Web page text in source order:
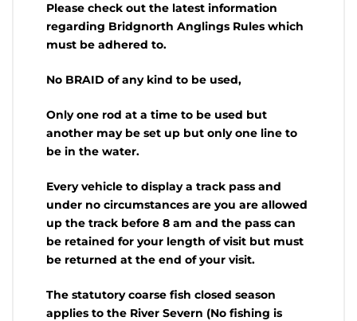
Please check out the latest information
regarding Bridgnorth Anglings Rules which
must be adhered to.
No BRAID of any kind to be used,
Only one rod at a time to be used but
another may be set up but only one line to
be in the water.
Every vehicle to display a track pass and
under no circumstances are you are allowed
up the track before 8 am and the pass can
be retained for your length of visit but must
be returned at the end of your visit.
The statutory coarse fish closed season
applies to the River Severn (No fishing is